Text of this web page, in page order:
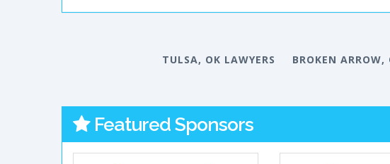
TULSA, OK LAWYERS BROKEN ARROW,
Featured Sponsors